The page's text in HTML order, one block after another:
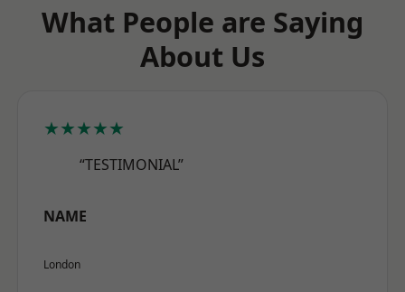
What People are Saying
About Us
★★★★★
“TESTIMONIAL”
NAME
London